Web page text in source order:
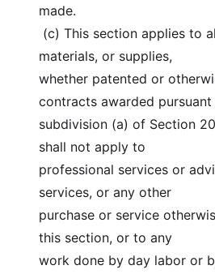
made.
materials, or supplies,
whether patented or
contracts awarded
subdivision (a) of Section
shall not apply to
professional services or
services, or any other
purchase or service
this section, or to any
work done by day labor or